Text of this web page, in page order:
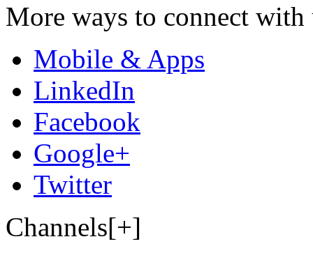
More ways to connect with
Mobile & Apps
LinkedIn
Facebook
Google+
Twitter
Channels[+]